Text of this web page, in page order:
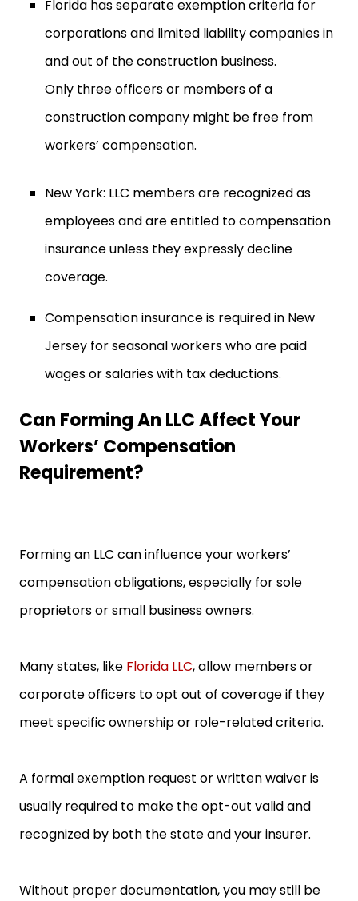
Florida has separate exemption criteria for
corporations and limited liability companies in
and out of the construction business.
Only three officers or members of a
construction company might be free from
workers’ compensation.
New York: LLC members are recognized as
employees and are entitled to compensation
insurance unless they expressly decline
coverage.
Compensation insurance is required in New
Jersey for seasonal workers who are paid
wages or salaries with tax deductions.
Can Forming An LLC Affect Your
Workers’ Compensation
Requirement?
Forming an LLC can influence your workers’
compensation obligations, especially for sole
proprietors or small business owners.
Many states, like Florida LLC, allow members or
corporate officers to opt out of coverage if they
meet specific ownership or role-related criteria.
A formal exemption request or written waiver is
usually required to make the opt-out valid and
recognized by both the state and your insurer.
Without proper documentation, you may still be